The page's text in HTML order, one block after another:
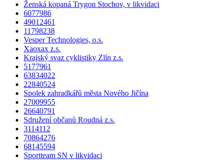
Ženská kopaná Trygon Stochov, v likvidaci
6077986
49012461
11798238
Vesper Technologies, o.s.
Xaoxax z.s.
Krajský svaz cyklistiky Zlín z.s.
5177961
63834022
22840524
Spolek zahradkářů města Nového Jičína
27009955
26640791
Sdružení občanů Roudná z.s.
3114112
70864276
68145594
Sportteam SN v likvidaci